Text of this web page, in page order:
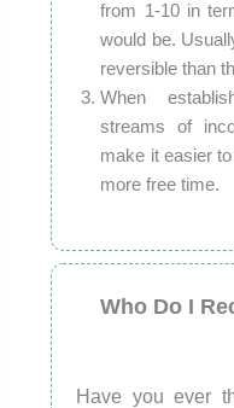
from 1-10 in
would be.
reversible than
When
streams of
make it easier
more free time.
Who Do I
Have you ever